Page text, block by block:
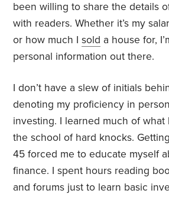
been willing to share the details
with readers. Whether it’s my
or how much Isold a house for,
personal information out there.
I don’t have a slew of initials
denoting my proficiency in
investing. I learned much of
the school of hard knocks.
45 forced me to educate myself
finance. I spent hours reading
and forums just to learn basic